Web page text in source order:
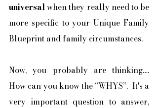
universal when they really need to be
more specific to your Unique Family
Blueprint and family circumstances.
Now, you probably are thinking….
How can you know the “WHYS”.  It's a
very important question to answer,